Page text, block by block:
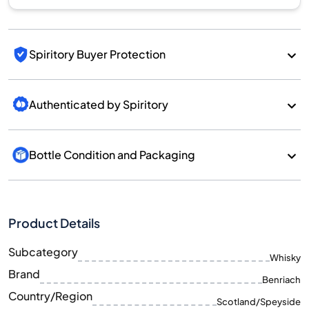
Spiritory Buyer Protection
Authenticated by Spiritory
Bottle Condition and Packaging
Product Details
Subcategory Whisky
Brand Benriach
Country/Region Scotland/Speyside